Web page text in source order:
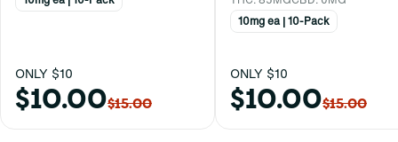
ONLY $10
$10.00$15.00
10mg ea | 10-Pack
ONLY $10
$10.00$15.00